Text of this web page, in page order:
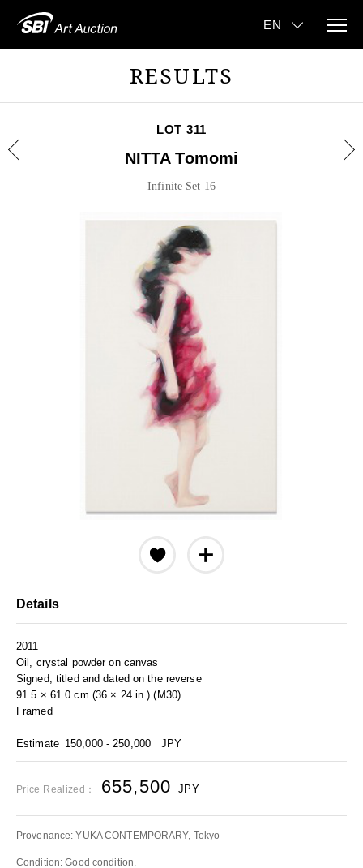
RESULTS
LOT 311
NITTA Tomomi
Infinite Set 16
Details
2011
Oil, crystal powder on canvas
Signed, titled and dated on the reverse
91.5 × 61.0 cm (36 × 24 in.) (M30)
Framed
Estimate 150,000 - 250,000 JPY
Price Realized： 655,500 JPY
Provenance: YUKA CONTEMPORARY, Tokyo
Condition: Good condition.